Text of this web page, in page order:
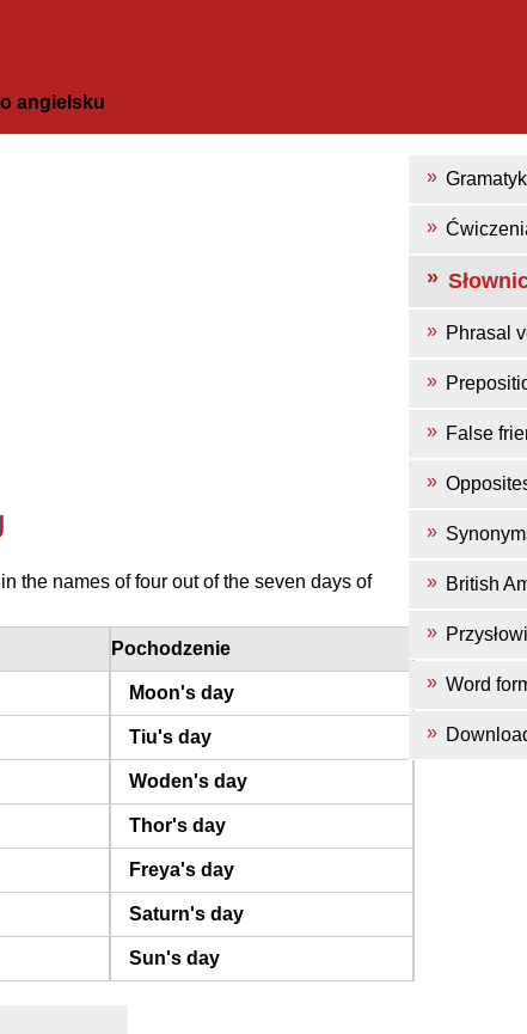
the names of four out of the seven days of
Pochodzenie
Moon's day
Tiu's day
Woden's day
Thor's day
Freya's day
Saturn's day
Sun's day
Phrasal
False
British
Word
angielsku